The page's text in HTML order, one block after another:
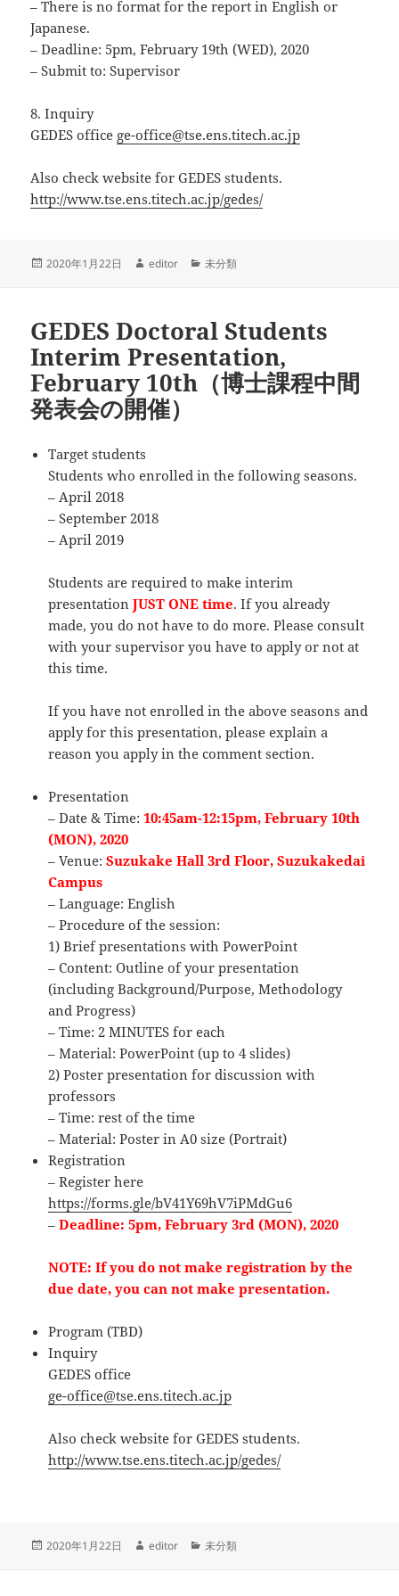
– There is no format for the report in English or
Japanese.
– Deadline: 5pm, February 19th (WED), 2020
– Submit to: Supervisor
8. Inquiry
GEDES office ge-office@tse.ens.titech.ac.jp
Also check website for GEDES students.
http://www.tse.ens.titech.ac.jp/gedes/
投
2020年1月22日
作
editor
カ
ー
未分類
GEDES Doctoral Students
Interim Presentation,
February 10th（博士課程中間
発表会の開催）
Target students
Students who enrolled in the following seasons.
– April 2018
– September 2018
– April 2019
Students are required to make interim
presentationJUST ONE time. If you already
made, you do not have to do more. Please consult
with your supervisor you have to apply or not at
this time.
If you have not enrolled in the above seasons and
apply for this presentation, please explain a
reason you apply in the comment section.
Presentation
– Date & Time:10:45am-12:15pm, February 10th
(MON), 2020
– Venue:Suzukake Hall 3rd Floor, Suzukakedai
Campus
– Language: English
– Procedure of the session:
1) Brief presentations with PowerPoint
– Content: Outline of your presentation
(including Background/Purpose, Methodology
and Progress)
– Time: 2 MINUTES for each
– Material: PowerPoint (up to 4 slides)
2) Poster presentation for discussion with
professors
– Time: rest of the time
– Material: Poster in A0 size (Portrait)
Registration
– Register here
https://forms.gle/bV41Y69hV7iPMdGu6
–Deadline: 5pm, February 3rd (MON), 2020
NOTE: If you do not make registration by the
due date, you can not make presentation.
Program (TBD)
Inquiry
GEDES office
ge-office@tse.ens.titech.ac.jp
Also check website for GEDES students.
http://www.tse.ens.titech.ac.jp/gedes/
投
2020年1月22日
作
editor
カ
未分類